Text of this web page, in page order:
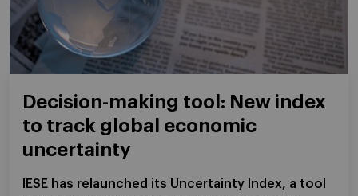
Decision-making tool: New index
to track global economic
uncertainty
IESE has relaunched its Uncertainty Index, a tool